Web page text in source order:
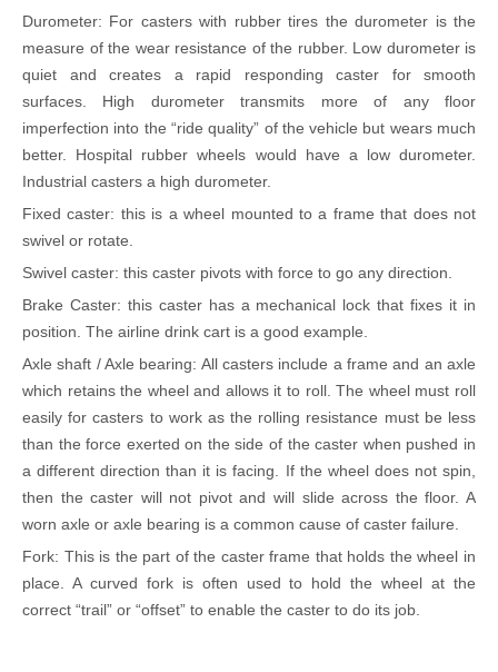
Durometer: For casters with rubber tires the durometer is the
measure of the wear resistance of the rubber. Low durometer is
quiet and creates a rapid responding caster for smooth
surfaces. High durometer transmits more of any floor
imperfection into the “ride quality” of the vehicle but wears much
better. Hospital rubber wheels would have a low durometer.
Industrial casters a high durometer.
Fixed caster: this is a wheel mounted to a frame that does not
swivel or rotate.
Swivel caster: this caster pivots with force to go any direction.
Brake Caster: this caster has a mechanical lock that fixes it in
position. The airline drink cart is a good example.
Axle shaft / Axle bearing: All casters include a frame and an axle
which retains the wheel and allows it to roll. The wheel must roll
easily for casters to work as the rolling resistance must be less
than the force exerted on the side of the caster when pushed in
a different direction than it is facing. If the wheel does not spin,
then the caster will not pivot and will slide across the floor. A
worn axle or axle bearing is a common cause of caster failure.
Fork: This is the part of the caster frame that holds the wheel in
place. A curved fork is often used to hold the wheel at the
correct “trail” or “offset” to enable the caster to do its job.